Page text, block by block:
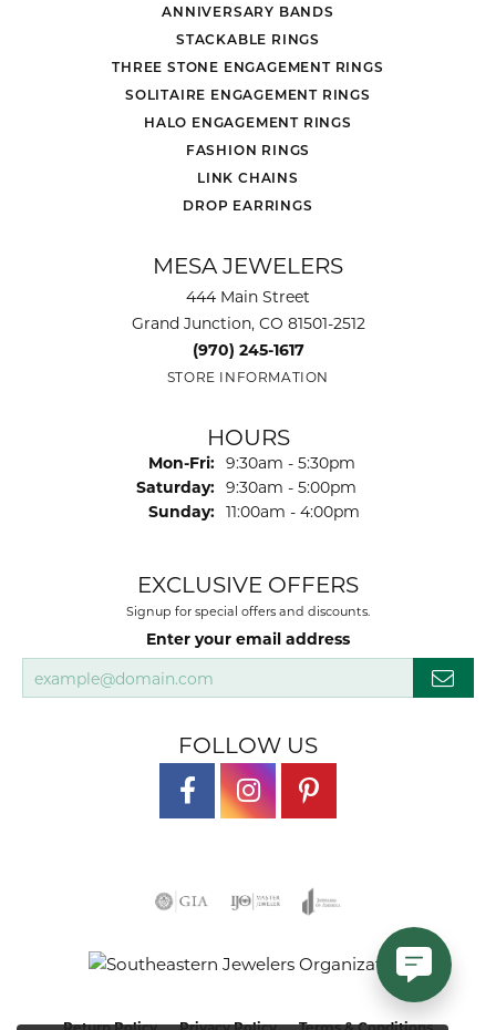
ANNIVERSARY BANDS
STACKABLE RINGS
THREE STONE ENGAGEMENT RINGS
SOLITAIRE ENGAGEMENT RINGS
HALO ENGAGEMENT RINGS
FASHION RINGS
LINK CHAINS
DROP EARRINGS
MESA JEWELERS
444 Main Street
Grand Junction, CO 81501-2512
(970) 245-1617
STORE INFORMATION
HOURS
Mon-Fri: Monday - Friday:
9:30am - 5:30pm
Saturday: 9:30am - 5:00pm
Sunday: 11:00am - 4:00pm
EXCLUSIVE OFFERS
Signup for special offers and discounts.
Enter your email address
FOLLOW US
Return Policy Privacy Policy Terms & Conditions